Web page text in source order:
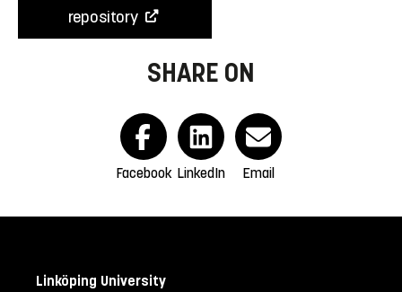
repository
SHARE ON
Facebook LinkedIn Email
Linköping University